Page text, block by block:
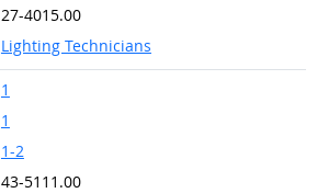
27-4015.00
Lighting Technicians
1
1
1-2
43-5111.00